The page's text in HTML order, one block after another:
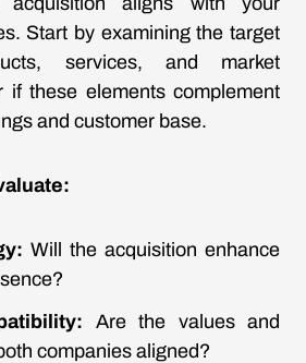
Start by examining the target
services, and market
if these elements complement
and customer base.
Will the acquisition enhance
Are the values and
companies aligned?